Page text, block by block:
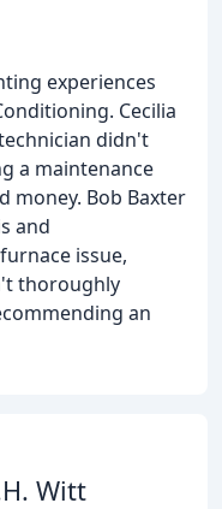
experiences
Cecilia
didn't
a maintenance
money. Bob Baxter
and
issue,
thoroughly
an
Witt